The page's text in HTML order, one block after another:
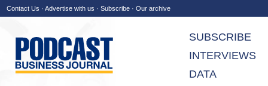
Contact Us · Advertise with us · Subscribe · Our archive
SUBSCRIBE
INTERVIEWS
DATA